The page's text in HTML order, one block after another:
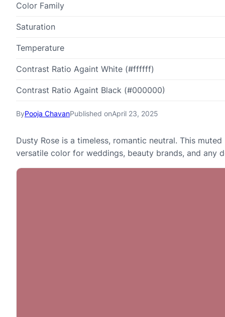
ByPooja ChavanPublished onApril 23, 2025
Dusty Rose is a timeless, romantic neutral. This
versatile color for weddings, beauty brands, and any
Color Family
Saturation
Temperature
Contrast Ratio Againt White (#ffffff)
Contrast Ratio Againt Black (#000000)